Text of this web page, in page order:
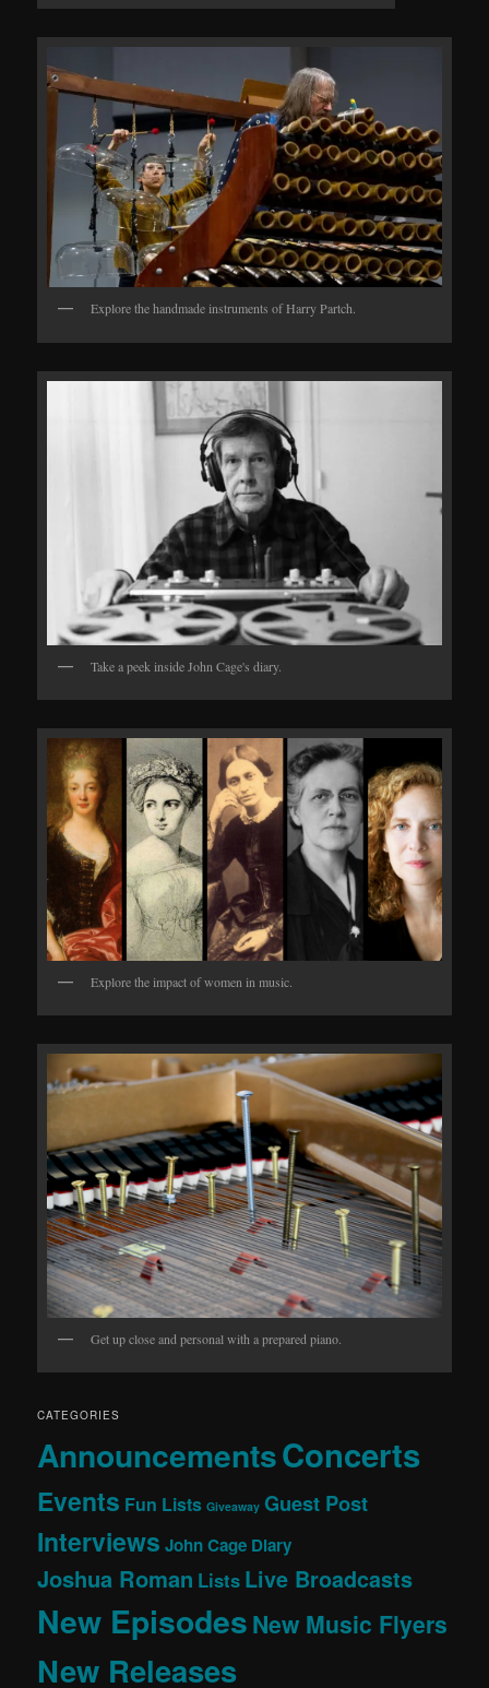
Explore the handmade instruments of Harry Partch.
Take a peek inside John Cage's diary.
Explore the impact of women in music.
Get up close and personal with a prepared piano.
CATEGORIES
AnnouncementsConcerts
Events Fun Lists Giveaway Guest Post
Interviews John Cage Diary
Joshua Roman Lists Live Broadcasts
New EpisodesNew Music Flyers
New Releases